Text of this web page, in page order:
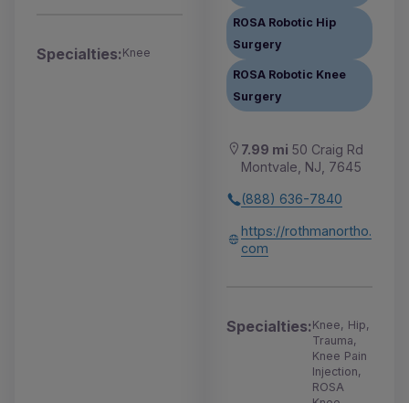
Specialties:Knee
ROSA Robotic Hip
Surgery
ROSA Robotic Knee
Surgery
7.99 mi 50 Craig Rd
Montvale, NJ, 7645
(888) 636-7840
https://rothmanortho.
com
Specialties:Knee, Hip,
Trauma,
Knee Pain
Injection,
ROSA